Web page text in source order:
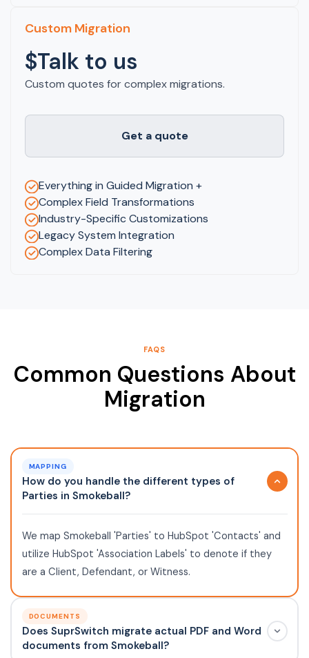
Custom Migration
$Talk to us
Custom quotes for complex migrations.
Get a quote
Everything in Guided Migration +
Complex Field Transformations
Industry-Specific Customizations
Legacy System Integration
Complex Data Filtering
FAQS
Common Questions About
Migration
MAPPING
How do you handle the different types of
Parties in Smokeball?
We map Smokeball 'Parties' to HubSpot 'Contacts' and
utilize HubSpot 'Association Labels' to denote if they
are a Client, Defendant, or Witness.
DOCUMENTS
Does SuprSwitch migrate actual PDF and Word
documents from Smokeball?